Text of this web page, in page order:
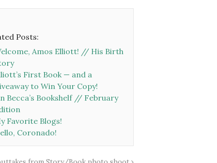
Posts:
Amos Elliott! // His Birth
First Book — and a
to Win Your Copy!
Becca’s Bookshelf // February
Favorite Blogs!
Coronado!